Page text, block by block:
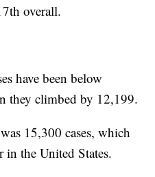
overall.
have been below
they climbed by 12,199.
15,300 cases, which
in the United States.